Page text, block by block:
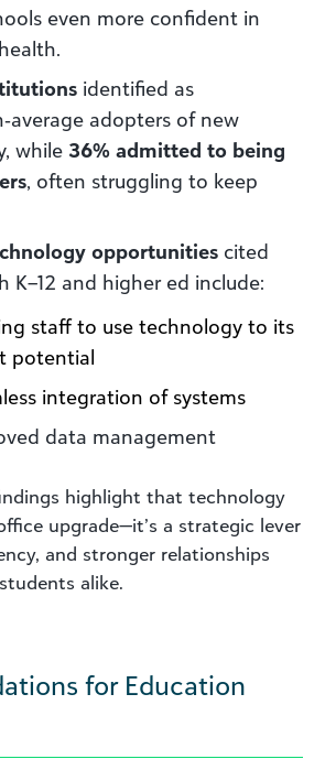
even more confident in
identified as
adopters of new
while 36% admitted to being
, often struggling to keep
opportunities cited
K–12 and higher ed include:
staff to use technology to its
potential
integration of systems
data management
highlight that technology
upgrade—it’s a strategic lever
and stronger relationships
alike.
for Education